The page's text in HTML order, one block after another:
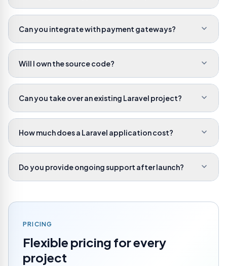
Can you integrate with payment gateways?
Will I own the source code?
Can you take over an existing Laravel project?
How much does a Laravel application cost?
Do you provide ongoing support after launch?
PRICING
Flexible pricing for every
project